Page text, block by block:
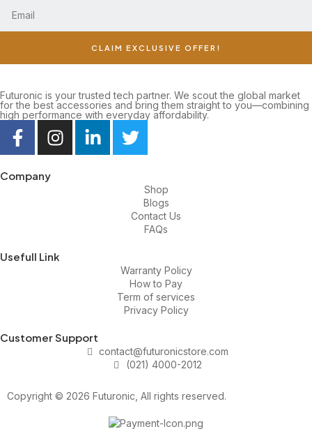
CLAIM EXCLUSIVE OFFER!
Futuronic is your trusted tech partner. We scout the global market
for the best accessories and bring them straight to you—combining
high performance with everyday affordability.
Company
Shop
Blogs
Contact Us
FAQs
Usefull Link
Warranty Policy
How to Pay
Term of services
Privacy Policy
Customer Support
contact@futuronicstore.com
(021) 4000-2012
Copyright © 2026 Futuronic, All rights reserved.